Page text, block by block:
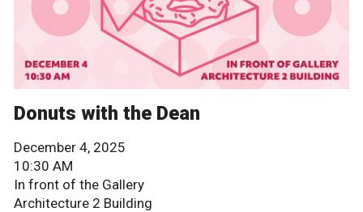
Donuts with the Dean
December 4, 2025
10:30 AM
In front of the Gallery
Architecture 2 Building